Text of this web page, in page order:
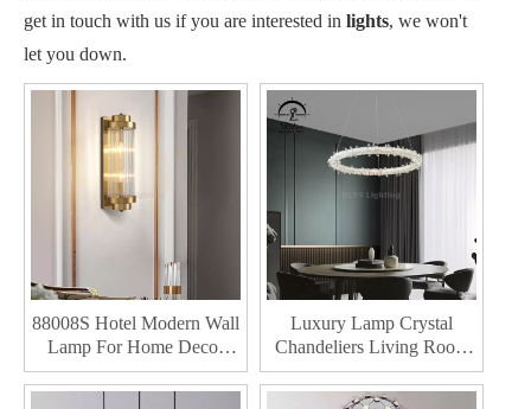
get in touch with us if you are interested in lights, we won't
let you down.
88008S Hotel Modern Wall
Lamp For Home Decor
Indoor Room Led Wall
Lamp
Luxury Lamp Crystal
Chandeliers Living Room
Decoration Led Pendant
Lights